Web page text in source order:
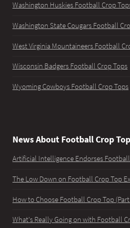
Washington Huskies Football Crop
Washington State Cougars Football
West Virginia Mountaineers Football
Wisconsin Badgers Football Crop Tops
Wyoming Cowboys Football Crop Tops
News About Football Crop
Artificial Intelligence Endorses
The Low Down on Football Crop Top
How to Choose Football Crop Top (Part
What's Really Going on with Football